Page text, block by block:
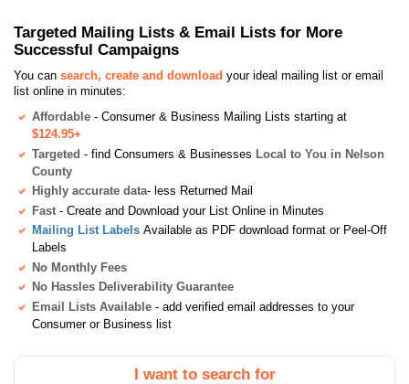
Targeted Mailing Lists & Email Lists for More
Successful Campaigns
You can search, create and download your ideal mailing list or email
list online in minutes:
Affordable - Consumer & Business Mailing Lists starting at
$124.95+
Targeted - find Consumers & Businesses Local to You in Nelson
County
Highly accurate data- less Returned Mail
Fast - Create and Download your List Online in Minutes
Mailing List Labels Available as PDF download format or Peel-Off
Labels
No Monthly Fees
No Hassles Deliverability Guarantee
Email Lists Available - add verified email addresses to your
Consumer or Business list
I want to search for